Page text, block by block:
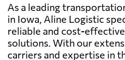
As a leading
in Iowa, Aline Logistic
reliable and cost-
solutions. With our
carriers and expertise in